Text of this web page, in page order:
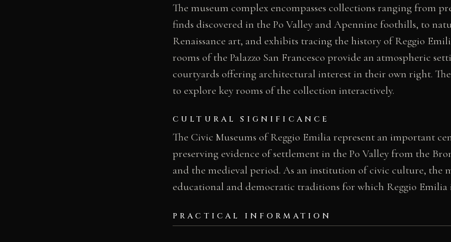
The museum complex encompasses collections ranging from
finds discovered in the Po Valley and Apennine foothills, to
Renaissance art, and exhibits tracing the history of Reggio
rooms of the Palazzo San Francesco provide an atmospheric
courtyards offering architectural interest in their own right.
to explore key rooms of the collection interactively.
CULTURAL SIGNIFICANCE
The Civic Museums of Reggio Emilia represent an important
preserving evidence of settlement in the Po Valley from the
and the medieval period. As an institution of civic culture, the
educational and democratic traditions for which Reggio
PRACTICAL INFORMATION